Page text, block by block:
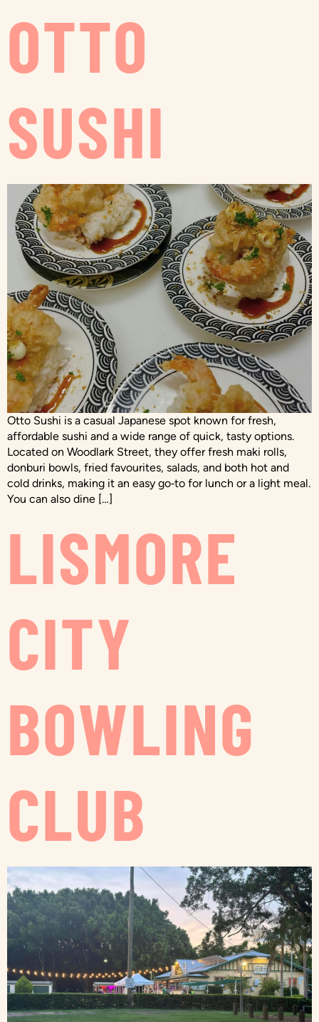
OTTO
SUSHI
Otto Sushi is a casual Japanese spot known for fresh,
affordable sushi and a wide range of quick, tasty options.
Located on Woodlark Street, they offer fresh maki rolls,
donburi bowls, fried favourites, salads, and both hot and
cold drinks, making it an easy go‑to for lunch or a light meal.
You can also dine […]
LISMORE
CITY
BOWLING
CLUB